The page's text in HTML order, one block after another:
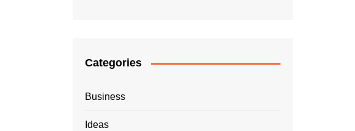
Categories
Business
Ideas